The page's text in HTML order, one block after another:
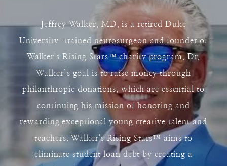
Jeffrey Walker, MD, is a retired Duke
University-trained neurosurgeon and founder of
Walker's Rising Stars™charity program. Dr.
Walker’s goal is to raise money through
philanthropic donations, which are essential to
continuing his mission of honoring and
rewarding exceptional young creative talent and
teachers. Walker's Rising Stars™ aims to
eliminate student loan debt by creating a